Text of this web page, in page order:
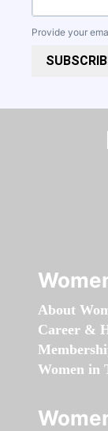
Provide your
About
Career &
Women in